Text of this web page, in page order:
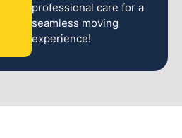
professional care for a
seamless moving
experience!